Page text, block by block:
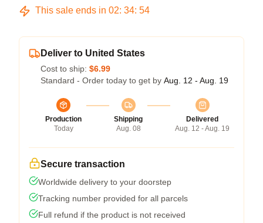
This sale ends in 02: 34: 54
Deliver to United States
Cost to ship: $6.99
Standard - Order today to get by Aug. 12 - Aug. 19
Production
Today
Shipping
Aug. 08
Delivered
Aug. 12 - Aug. 19
Secure transaction
Worldwide delivery to your doorstep
Tracking number provided for all parcels
Full refund if the product is not received